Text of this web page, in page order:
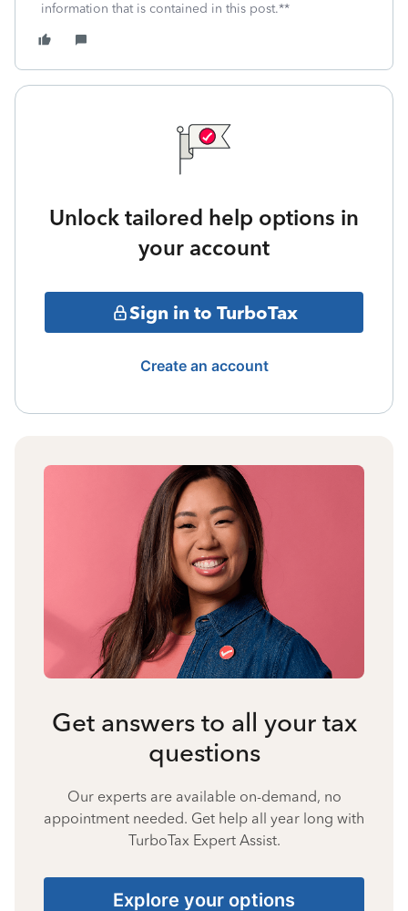
information that is contained in this post.**
Unlock tailored help options in
your account
Sign in to TurboTax
Create an account
Get answers to all your tax
questions
Our experts are available on-demand, no
appointment needed. Get help all year long with
TurboTax Expert Assist.
Explore your options